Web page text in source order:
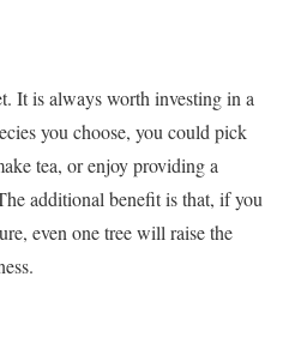
It is always worth investing in a
you choose, you could pick
tea, or enjoy providing a
additional benefit is that, if you
even one tree will raise the